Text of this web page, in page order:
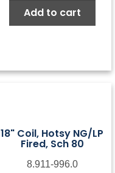
Add to cart
18" Coil, Hotsy NG/LP
Fired, Sch 80
8.911-996.0